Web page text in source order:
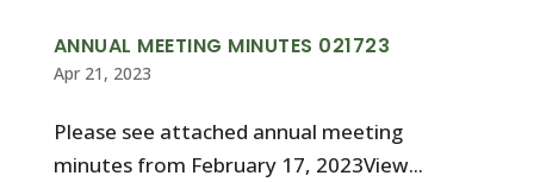
ANNUAL MEETING MINUTES 021723
Apr 21, 2023
Please see attached annual meeting
minutes from February 17, 2023View...